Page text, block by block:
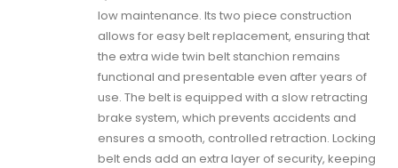
low maintenance. Its two piece construction
allows for easy belt replacement, ensuring that
the extra wide twin belt stanchion remains
functional and presentable even after years of
use. The belt is equipped with a slow retracting
brake system, which prevents accidents and
ensures a smooth, controlled retraction. Locking
belt ends add an extra layer of security, keeping